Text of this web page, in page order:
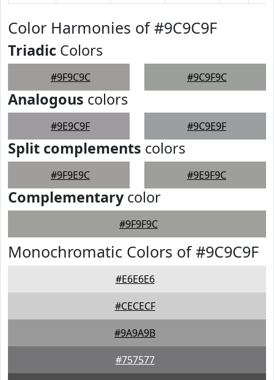
Color Harmonies of #9C9C9F
Triadic Colors
#9F9C9C #9C9F9C
Analogous colors
#9E9C9F #9C9E9F
Split complements colors
#9F9E9C #9E9F9C
Complementarycolor
#9F9F9C
Monochromatic Colors of #9C9C9F
#E6E6E6
#CECECF
#9A9A9B
#757577